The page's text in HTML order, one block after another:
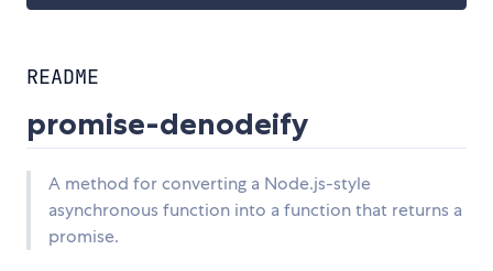
README
promise-denodeify
A method for converting a Node.js-style
asynchronous function into a function that returns a
promise.